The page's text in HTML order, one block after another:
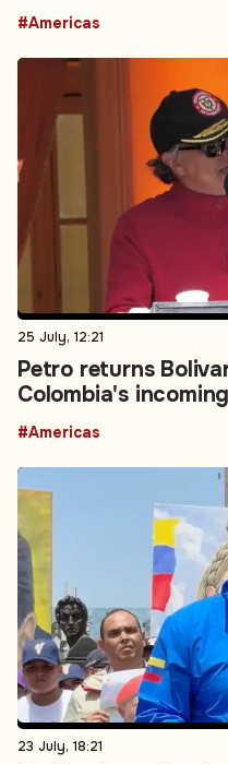
#Americas
25 July, 12:21
Petro returns
Colombia's
#Americas
23 July, 18:21